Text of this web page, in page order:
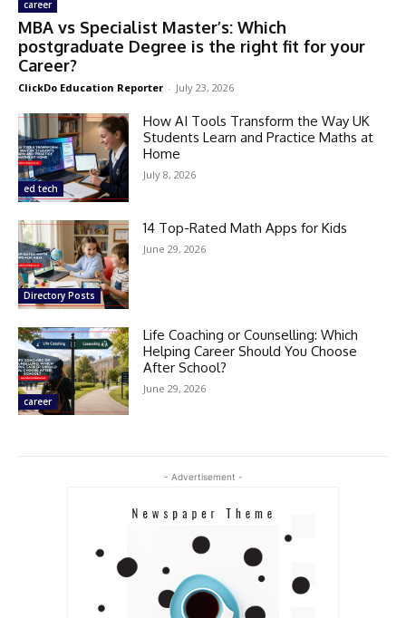
career
MBA vs Specialist Master’s: Which
postgraduate Degree is the right fit for your
Career?
ClickDo Education Reporter - July 23, 2026
ed tech
How AI Tools Transform the Way UK
Students Learn and Practice Maths at
Home
July 8, 2026
Directory Posts
14 Top-Rated Math Apps for Kids
June 29, 2026
career
Life Coaching or Counselling: Which
Helping Career Should You Choose
After School?
June 29, 2026
- Advertisement -